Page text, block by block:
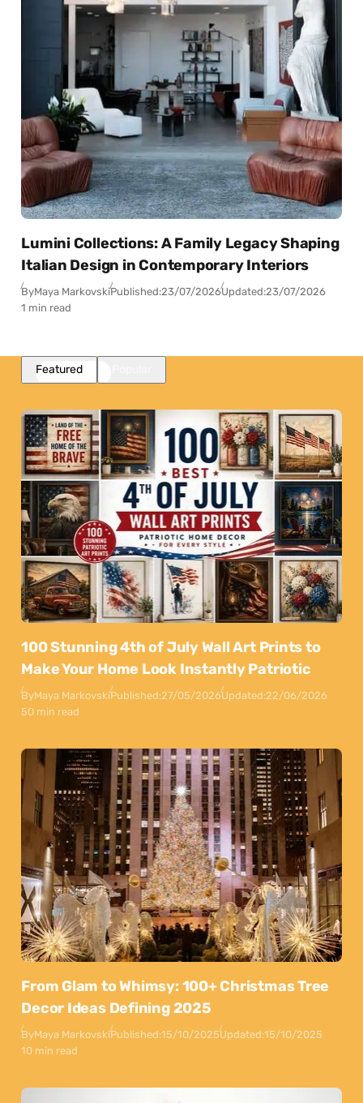
Lumini Collections: A Family Legacy Shaping
Italian Design in Contemporary Interiors
ByMaya MarkovskiPublished:23/07/2026Updated:23/07/2026
1 min read
Featured
100 Stunning 4th of July Wall Art Prints to
Make Your Home Look Instantly Patriotic
ByMaya MarkovskiPublished:27/05/2026Updated:22/06/2026
50 min read
From Glam to Whimsy: 100+ Christmas Tree
Decor Ideas Defining 2025
ByMaya MarkovskiPublished:15/10/2025Updated:15/10/2025
10 min read